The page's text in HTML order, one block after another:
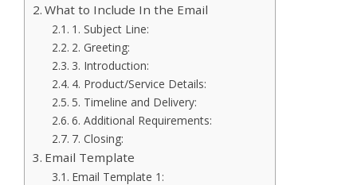
What to Include In the Email
1. Subject Line:
2. Greeting:
3. Introduction:
4. Product/Service Details:
5. Timeline and Delivery:
6. Additional Requirements:
7. Closing:
Email Template
Email Template 1: